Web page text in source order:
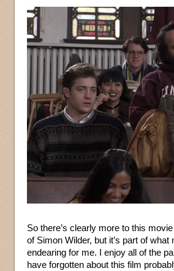
So there’s clearly more to this
of Simon Wilder, but it’s part of
endearing for me. I enjoy all of the
have forgotten about this film